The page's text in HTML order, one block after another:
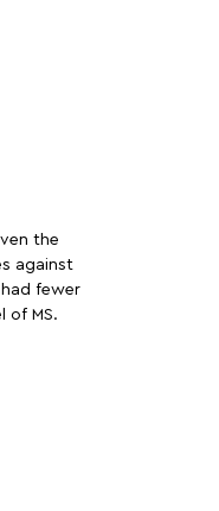
the
against
fewer
of MS.